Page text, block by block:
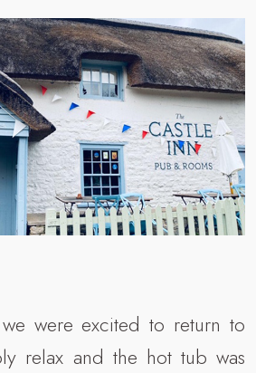
were excited to return to
relax and the hot tub was